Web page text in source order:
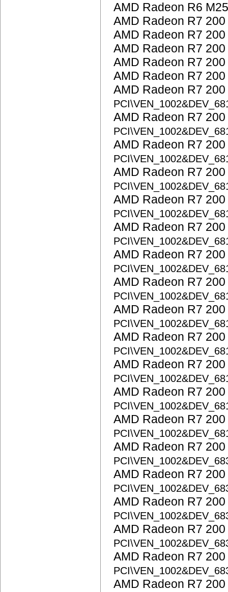
AMD Radeon R6
AMD Radeon R7
AMD Radeon R7
AMD Radeon R7
AMD Radeon R7
AMD Radeon R7
AMD Radeon R7
AMD Radeon R7
AMD Radeon R7
AMD Radeon R7
AMD Radeon R7
AMD Radeon R7
AMD Radeon R7
AMD Radeon R7
AMD Radeon R7
AMD Radeon R7
AMD Radeon R7
AMD Radeon R7
AMD Radeon R7
AMD Radeon R7
AMD Radeon R7
AMD Radeon R7
AMD Radeon R7
AMD Radeon R7
AMD Radeon R7